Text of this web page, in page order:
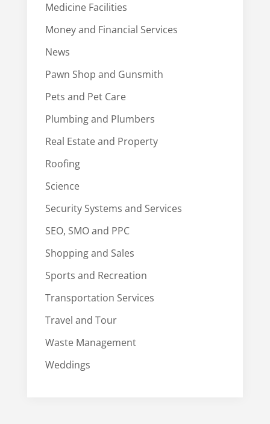
Medicine Facilities
Money and Financial Services
News
Pawn Shop and Gunsmith
Pets and Pet Care
Plumbing and Plumbers
Real Estate and Property
Roofing
Science
Security Systems and Services
SEO, SMO and PPC
Shopping and Sales
Sports and Recreation
Transportation Services
Travel and Tour
Waste Management
Weddings